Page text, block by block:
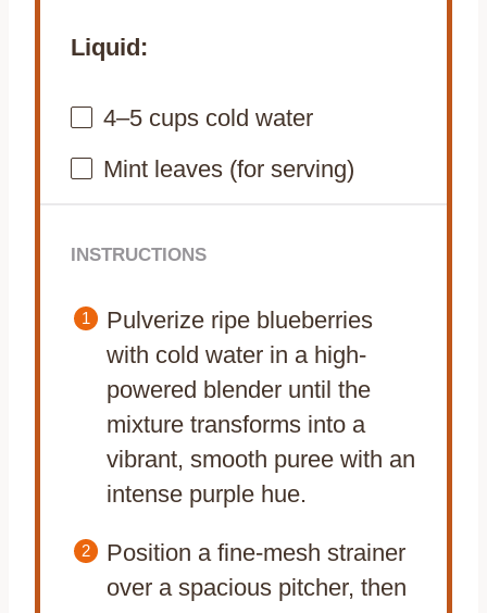
Liquid:
4–5cups cold water
Mint leaves (for serving)
INSTRUCTIONS
Pulverize ripe blueberries
with cold water in a high-
powered blender until the
mixture transforms into a
vibrant, smooth puree with an
intense purple hue.
Position a fine-mesh strainer
over a spacious pitcher, then